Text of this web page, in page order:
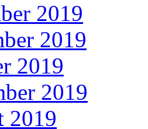
2019
2019
2019
2019
2019